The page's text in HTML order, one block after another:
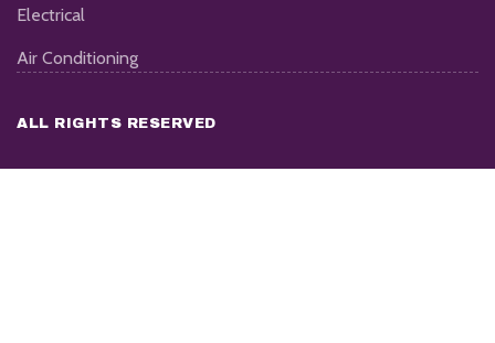
Electrical
Air Conditioning
ALL RIGHTS RESERVED